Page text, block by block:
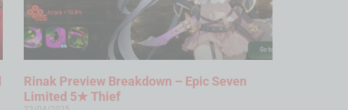
Rinak Preview Breakdown – Epic Seven
Limited 5★ Thief